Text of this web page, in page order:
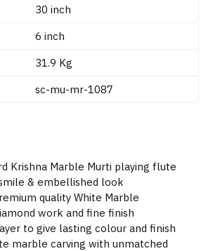
30 inch
6 inch
31.9 Kg
sc-mu-mr-1087
Krishna Marble Murti playing flute
& embellished look
quality White Marble
work and fine finish
to give lasting colour and finish
marble carving with unmatched